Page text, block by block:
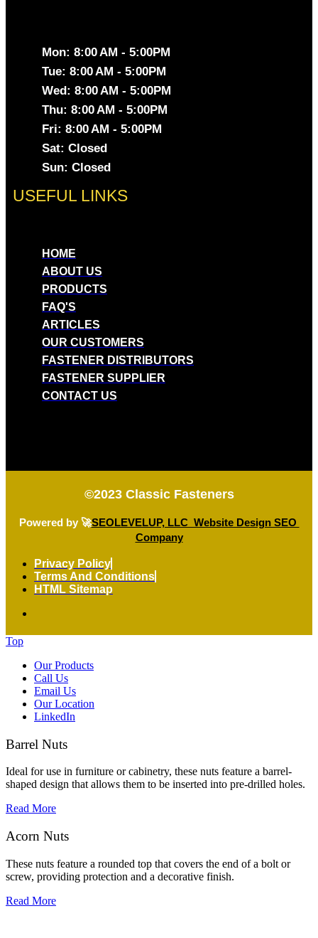
Mon: 8:00 AM - 5:00PM
Tue: 8:00 AM - 5:00PM
Wed: 8:00 AM - 5:00PM
Thu: 8:00 AM - 5:00PM
Fri: 8:00 AM - 5:00PM
Sat: Closed
Sun: Closed
USEFUL LINKS
HOME
ABOUT US
PRODUCTS
FAQ'S
ARTICLES
OUR CUSTOMERS
FASTENER DISTRIBUTORS
FASTENER SUPPLIER
CONTACT US
©2023 Classic Fasteners
Powered by 🚀SEOLEVELUP, LLC Website Design SEO
Company
Privacy Policy
Terms And Conditions
HTML Sitemap
Top
Our Products
Call Us
Email Us
Our Location
LinkedIn
Barrel Nuts
Ideal for use in furniture or cabinetry, these nuts feature a barrel-
shaped design that allows them to be inserted into pre-drilled holes.
Read More
Acorn Nuts
These nuts feature a rounded top that covers the end of a bolt or
screw, providing protection and a decorative finish.
Read More